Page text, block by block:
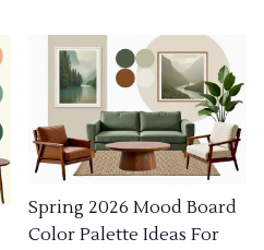
Spring 2026 Mood Board
Color Palette Ideas For